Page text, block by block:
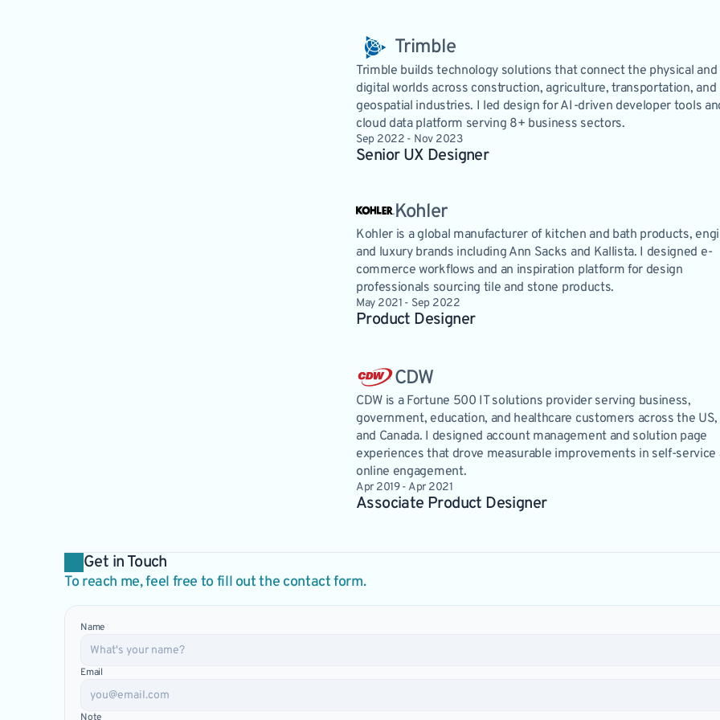
Trimble
Trimble builds technology solutions that connect the physical and
digital worlds across construction, agriculture, transportation, and
geospatial industries. I led design for AI-driven developer tools
cloud data platform serving 8+ business sectors.
Sep 2022 - Nov 2023
Senior UX Designer
Kohler
Kohler is a global manufacturer of kitchen and bath products,
and luxury brands including Ann Sacks and Kallista. I designed e-
commerce workflows and an inspiration platform for design
professionals sourcing tile and stone products.
May 2021 - Sep 2022
Product Designer
CDW
CDW is a Fortune 500 IT solutions provider serving business,
government, education, and healthcare customers across the US,
and Canada. I designed account management and solution page
experiences that drove measurable improvements in self-service
online engagement.
Apr 2019 - Apr 2021
Associate Product Designer
Get in Touch
To reach me, feel free to fill out the contact form.
Name
Email